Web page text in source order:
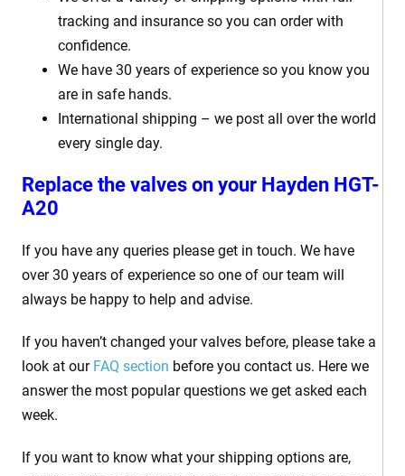
tracking and insurance so you can order with
confidence.
We have 30 years of experience so you know you
are in safe hands.
International shipping – we post all over the world
every single day.
Replace the valves on your Hayden HGT-
A20
If you have any queries please get in touch. We have
over 30 years of experience so one of our team will
always be happy to help and advise.
If you haven’t changed your valves before, please take a
look at our FAQ section before you contact us. Here we
answer the most popular questions we get asked each
week.
If you want to know what your shipping options are,